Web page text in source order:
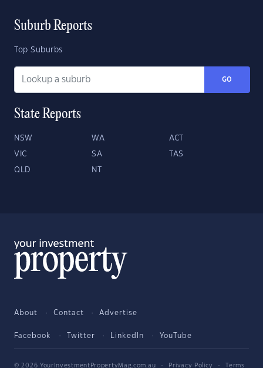
Suburb Reports
Top Suburbs
GO
State Reports
NSW WA ACT
VIC SA TAS
QLD NT
About Contact Advertise
Facebook Twitter LinkedIn YouTube
© 2026 YourInvestmentPropertyMag.com.au · Privacy Policy ·
Terms